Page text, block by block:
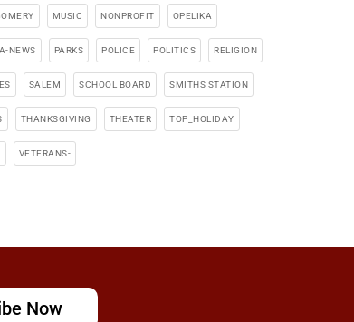
MUSIC NONPROFIT OPELIKA
NEWS PARKS POLICE POLITICS RELIGION
SALEM SCHOOL BOARD SMITHS STATION
THANKSGIVING THEATER TOP_HOLIDAY
VETERANS-
Now